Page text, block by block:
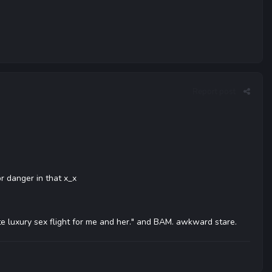
danger in that x_x
luxury sex flight for me and her." and BAM. awkward stare.